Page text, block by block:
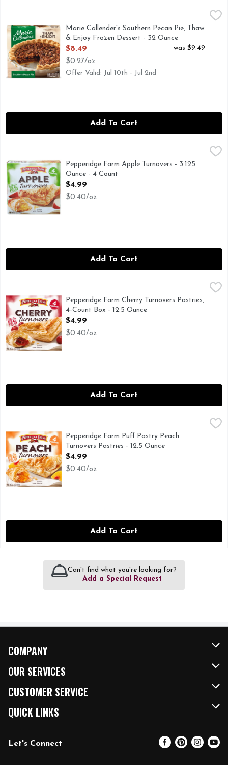
Marie Callender's Southern Pecan Pie, Thaw & Enjoy
Finish any meal with the comforting, homemade taste of
Marie Callender's Southern Pecan Pie, Thaw
& Enjoy Frozen Dessert - 32 Ounce
Open Product Description
$8.49
$0.27/oz
was $9.49
Offer Valid: Jul 10th - Jul 2nd
Add To Cart
Pepperidge Farm Apple Turnovers - 3.125 Ounce - 4 Count,
Contains bioengineered food ingredients. The ingredients
Pepperidge Farm Apple Turnovers - 3.125
Ounce - 4 Count
Open Product Description
$4.99
$0.40/oz
Add To Cart
Pepperidge Farm Cherry Turnovers Pastries, 4-Count Box -
Enjoy delicious Pepperidge Farm® Turnovers made with
Pepperidge Farm Cherry Turnovers Pastries,
4-Count Box - 12.5 Ounce
Open Product Description
$4.99
$0.40/oz
Add To Cart
Pepperidge Farm Puff Pastry Peach Turnovers Pastries -
Enjoy delicious Pepperidge Farm Turnovers made with
Pepperidge Farm Puff Pastry Peach
Turnovers Pastries - 12.5 Ounce
Open Product Description
$4.99
$0.40/oz
Add To Cart
Can't find what you're looking for?
Add a Special Request
COMPANY
About Us
Our Brands
FRESH 15
Community
Relief Efforts
OUR SERVICES
FRESH Curbside
Fuel & Charging Station
DoorDash
Vendors & Suppliers
CUSTOMER SERVICE
Contact Us
Help & FAQs
Coupon Policy
QUICK LINKS
Email Preferences
Blog
Let's Connect